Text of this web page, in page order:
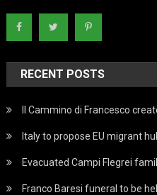
RECENT POSTS
Il Cammino di Francesco
Italy to propose EU migrant
Evacuated Campi Flegrei
Franco Baresi funeral to be